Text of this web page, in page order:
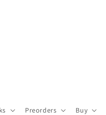
Preorders Buy